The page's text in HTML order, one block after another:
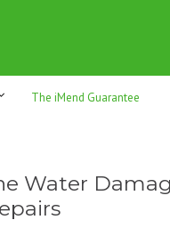
Coast since 2012
The iMend Guarantee
Water